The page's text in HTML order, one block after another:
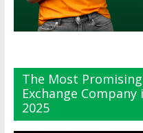
The Most
Exchange
2025